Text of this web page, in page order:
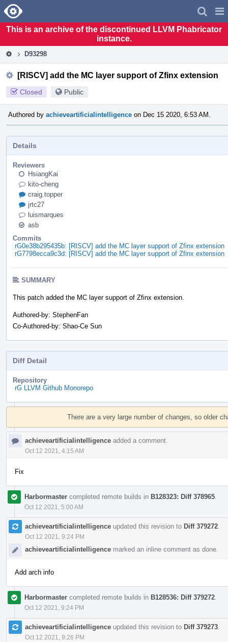
Home
This is an archive of the discontinued LLVM Phabricator
instance.
D93298
[RISCV] add the MC layer support of Zfinx extension
Closed Public
Authored by achieveartificialintelligence on Dec 15 2020, 6:53 AM.
Details
Reviewers
HsiangKai
kito-cheng
craig.topper
jrtc27
luismarques
asb
Commits
rG0e38b295435b: [RISCV] add the MC layer support of Zfinx extension
rG7798ecca9c3d: [RISCV] add the MC layer support of Zfinx extension
SUMMARY
This patch added the MC layer support of Zfinx extension.
Authored-by: StephenFan
Co-Authored-by: Shao-Ce Sun
Diff Detail
Repository
rG LLVM Github Monorepo
Event
There are a very large number of changes, so older
achieveartificialintelligence added a comment.
Oct 12 2021, 4:15 AM
Fix
Harbormaster completed remote builds in B128323: Diff 378965
Oct 12 2021, 5:00 AM
achieveartificialintelligence updated this revision to Diff 379272
Oct 12 2021, 9:24 PM
achieveartificialintelligence marked an inline comment as done.
Add arch info
Harbormaster completed remote builds in B128536: Diff 379272
Oct 12 2021, 9:24 PM
achieveartificialintelligence updated this revision to Diff 379273
Oct 12 2021, 9:26 PM